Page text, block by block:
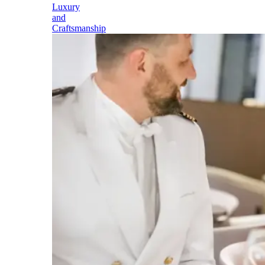
Luxury
and
Craftsmanship